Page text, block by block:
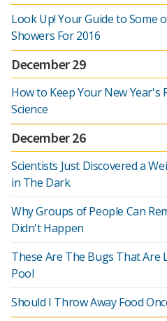
Look Up! Your Guide to Some
Showers For 2016
December 29
How to Keep Your New Year's
Science
December 26
Scientists Just Discovered a
in The Dark
Why Groups of People Can
Didn't Happen
These Are The Bugs That Are
Pool
Should I Throw Away Food